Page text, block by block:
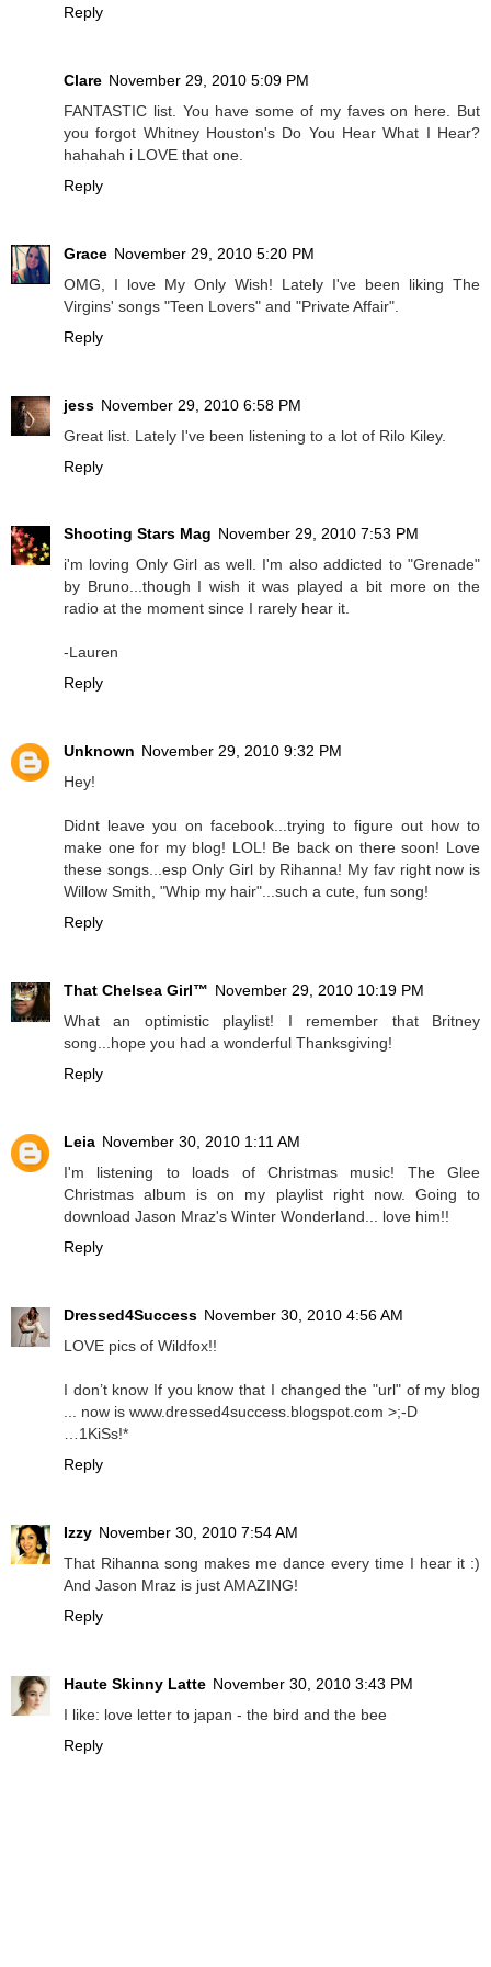
Reply
Clare November 29, 2010 5:09 PM
FANTASTIC list. You have some of my faves on here. But
you forgot Whitney Houston's Do You Hear What I Hear?
hahahah i LOVE that one.
Reply
Grace November 29, 2010 5:20 PM
OMG, I love My Only Wish! Lately I've been liking The
Virgins' songs "Teen Lovers" and "Private Affair".
Reply
jess November 29, 2010 6:58 PM
Great list. Lately I've been listening to a lot of Rilo Kiley.
Reply
Shooting Stars Mag November 29, 2010 7:53 PM
i'm loving Only Girl as well. I'm also addicted to "Grenade"
by Bruno...though I wish it was played a bit more on the
radio at the moment since I rarely hear it.
-Lauren
Reply
Unknown November 29, 2010 9:32 PM
Hey!
Didnt leave you on facebook...trying to figure out how to
make one for my blog! LOL! Be back on there soon! Love
these songs...esp Only Girl by Rihanna! My fav right now is
Willow Smith, "Whip my hair"...such a cute, fun song!
Reply
That Chelsea Girl™ November 29, 2010 10:19 PM
What an optimistic playlist! I remember that Britney
song...hope you had a wonderful Thanksgiving!
Reply
Leia November 30, 2010 1:11 AM
I'm listening to loads of Christmas music! The Glee
Christmas album is on my playlist right now. Going to
download Jason Mraz's Winter Wonderland... love him!!
Reply
Dressed4Success November 30, 2010 4:56 AM
LOVE pics of Wildfox!!
I don’t know If you know that I changed the "url" of my blog
... now is www.dressed4success.blogspot.com >;-D
…1KiSs!*
Reply
Izzy November 30, 2010 7:54 AM
That Rihanna song makes me dance every time I hear it :)
And Jason Mraz is just AMAZING!
Reply
Haute Skinny Latte November 30, 2010 3:43 PM
I like: love letter to japan - the bird and the bee
Reply